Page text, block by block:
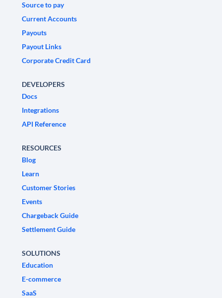
Source to pay
Current Accounts
Payouts
Payout Links
Corporate Credit Card
DEVELOPERS
Docs
Integrations
API Reference
RESOURCES
Blog
Learn
Customer Stories
Events
Chargeback Guide
Settlement Guide
SOLUTIONS
Education
E-commerce
SaaS